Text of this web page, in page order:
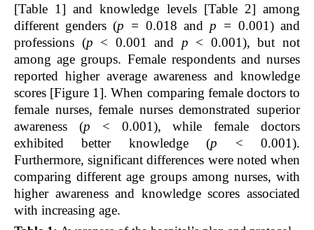
[Table 1] and knowledge levels [Table 2] among
different genders (p = 0.018 and p = 0.001) and
professions (p < 0.001 and p < 0.001), but not
among age groups. Female respondents and nurses
reported higher average awareness and knowledge
scores [Figure 1]. When comparing female doctors to
female nurses, female nurses demonstrated superior
awareness (p < 0.001), while female doctors
exhibited better knowledge (p < 0.001).
Furthermore, significant differences were noted when
comparing different age groups among nurses, with
higher awareness and knowledge scores associated
with increasing age.